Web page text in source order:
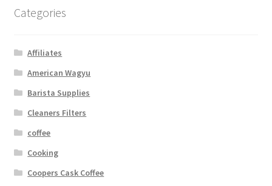
Categories
Affiliates
American Wagyu
Barista Supplies
Cleaners Filters
coffee
Cooking
Coopers Cask Coffee